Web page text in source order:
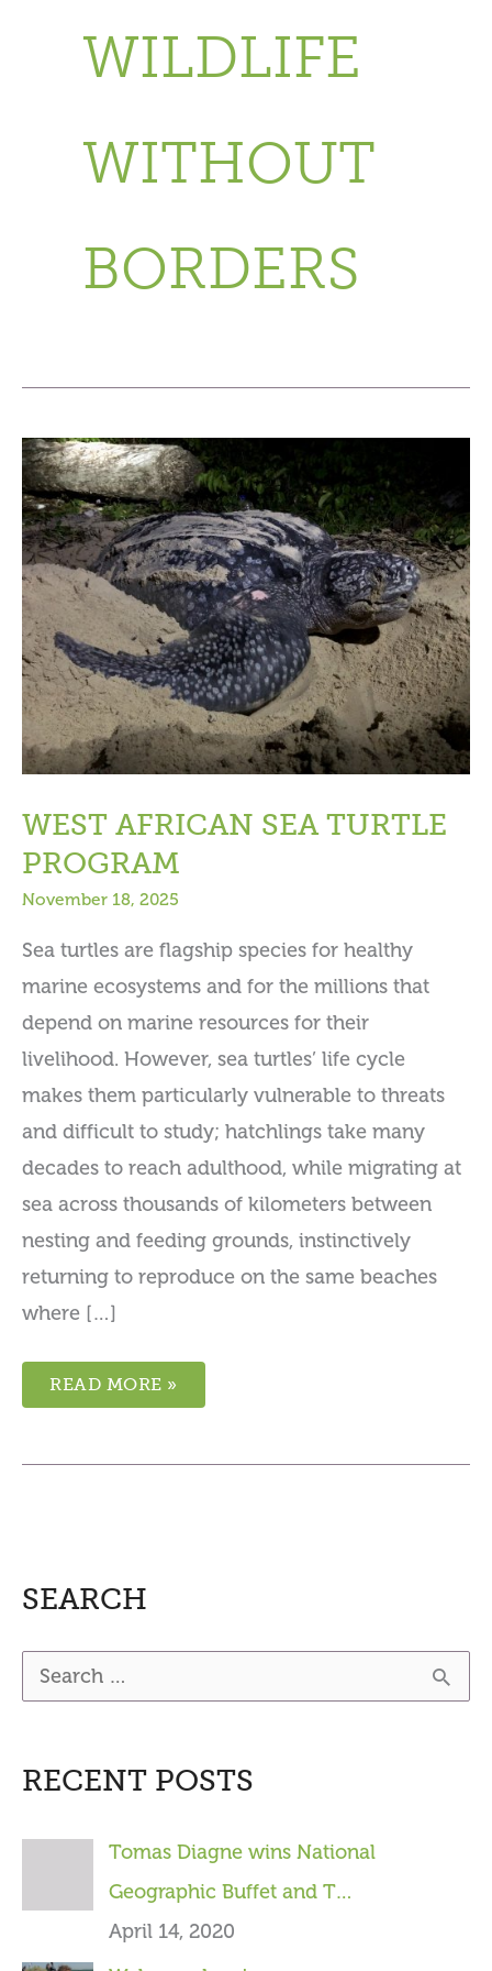
WILDLIFE
WITHOUT
BORDERS
WEST AFRICAN SEA TURTLE
PROGRAM
November 18, 2025
Sea turtles are flagship species for healthy
marine ecosystems and for the millions that
depend on marine resources for their
livelihood. However, sea turtles’ life cycle
makes them particularly vulnerable to threats
and difficult to study; hatchlings take many
decades to reach adulthood, while migrating at
sea across thousands of kilometers between
nesting and feeding grounds, instinctively
returning to reproduce on the same beaches
where […]
WEST
READ MORE »
SEARCH
e
r
f
RECENT POSTS
Tomas Diagne wins National
Geographic Buffet and T…
April 14, 2020